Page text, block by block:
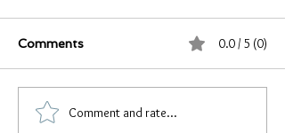
Comments 0.0 / 5 (0)
Comment and rate...